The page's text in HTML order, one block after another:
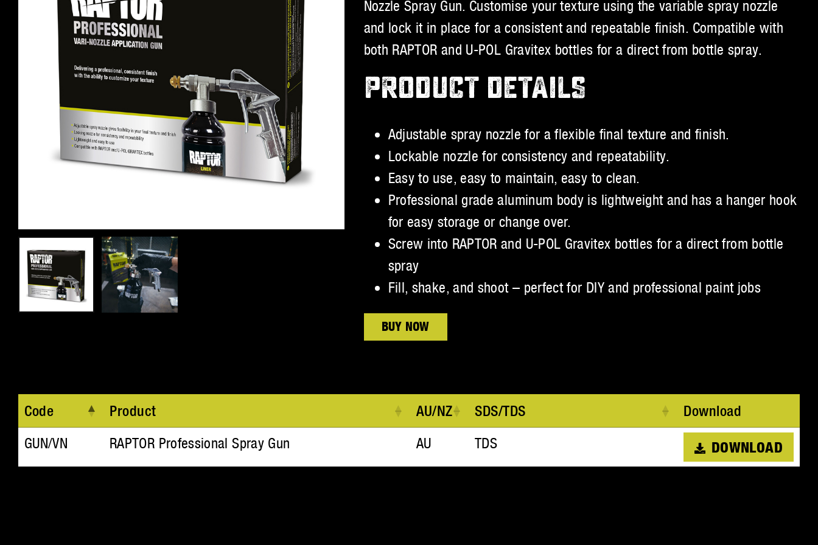
Nozzle Spray Gun. Customise your texture using the variable spray nozzle
and lock it in place for a consistent and repeatable finish. Compatible with
both RAPTOR and U-POL Gravitex bottles for a direct from bottle spray.
PRODUCT DETAILS
Adjustable spray nozzle for a flexible final texture and finish.
Lockable nozzle for consistency and repeatability.
Easy to use, easy to maintain, easy to clean.
Professional grade aluminum body is lightweight and has a hanger hook
for easy storage or change over.
Screw into RAPTOR and U-POL Gravitex bottles for a direct from bottle
spray
Fill, shake, and shoot – perfect for DIY and professional paint jobs
BUY NOW
Code Product AU/NZ SDS/TDS Download
GUN/VN RAPTOR Professional Spray Gun AU TDS DOWNLOAD